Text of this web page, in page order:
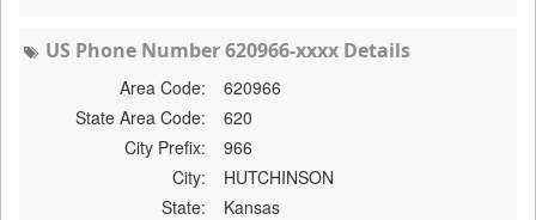
US Phone Number 620966-xxxx Details
Area Code:
620966
State Area Code:
620
City Prefix:
966
City:
HUTCHINSON
State:
Kansas